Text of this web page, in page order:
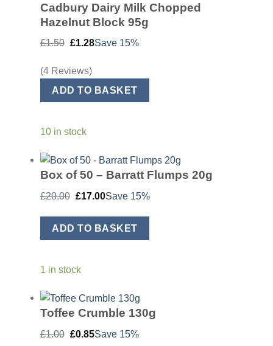
Cadbury Dairy Milk Chopped
Hazelnut Block 95g
£1.50
Original
price
£1.50.
£1.28Current
price
Save 15%
(4 Reviews)
ADD TO BASKET
10 in stock
Box of 50 – Barratt Flumps 20g
£20.00
Original
price
£17.00Current
price
Save 15%
ADD TO BASKET
1 in stock
Toffee Crumble 130g
£1.00
Original
price
£0.85Current
price
Save 15%